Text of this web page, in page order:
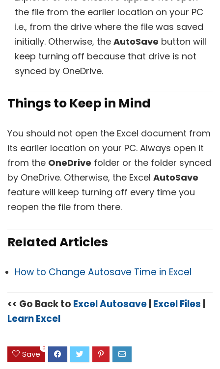
the file from the earlier location on your PC
i.e., from the drive where the file was saved
initially. Otherwise, the AutoSave button will
keep turning off because that drive is not
synced by OneDrive.
Things to Keep in Mind
You should not open the Excel document from
its earlier location on your PC. Always open it
from the OneDrive folder or the folder synced
by OneDrive. Otherwise, the Excel AutoSave
feature will keep turning off every time you
reopen the file from there.
Related Articles
How to Change Autosave Time in Excel
<< Go Back to Excel Autosave|Excel Files |
Learn Excel
Save
0